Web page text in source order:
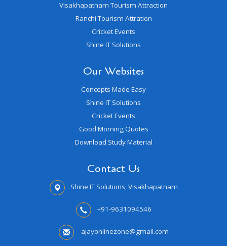
Visakhapatnam Tourism Attraction
Ranchi Tourism Attration
Cricket Events
Shine IT Solutions
Our Websites
Concepts Made Easy
Shine IT Solutions
Cricket Events
Good Morning Quotes
Download Study Material
Contact Us
Shine IT Solutions, Visakhapatnam
+91-9631094546
ajayonlinezone@gmail.com